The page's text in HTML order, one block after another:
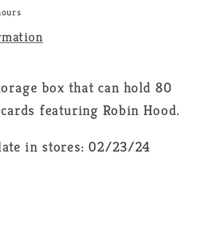
box that can hold 80
featuring Robin Hood.
in stores: 02/23/24